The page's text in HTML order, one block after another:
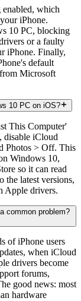
enabled, which
iPhone.
10 PC, blocking
or a faulty
iPhone. Finally,
default
Microsoft
10 PC on iOS?
This Computer'
disable iCloud
Photos > Off. This
Windows 10,
so it can read
latest versions,
Apple drivers.
common problem?
of iPhone users
when iCloud
drivers become
forums,
good news: most
hardware